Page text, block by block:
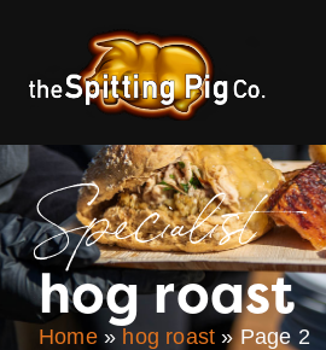
Specialist
hog roast
Home» hog roast »Page 2